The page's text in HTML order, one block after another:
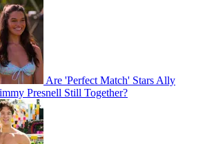
Are 'Perfect Match' Stars Ally
Presnell Still Together?